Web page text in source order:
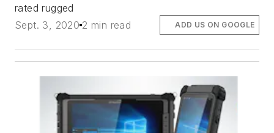
rated rugged
Sept. 3, 2020 2 min read ADD US ON GOOGLE